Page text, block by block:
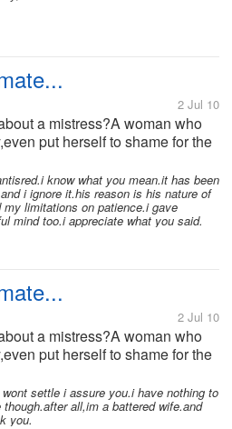
2 Jul 10
a mistress?A woman who
put herself to shame for the
for?I am a wife,I'm not
is.I know how it hurts when
asked...
know what you mean.it has been
i ignore it.his reason is his nature of
my limitations on patience.i gave
mind too.i appreciate what you said.
2 Jul 10
a mistress?A woman who
put herself to shame for the
for?I am a wife,I'm not
is.I know how it hurts when
asked...
settle i assure you.i have nothing to
all,im a battered wife.and
you.